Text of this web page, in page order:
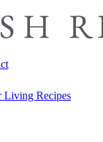
Living Recipes